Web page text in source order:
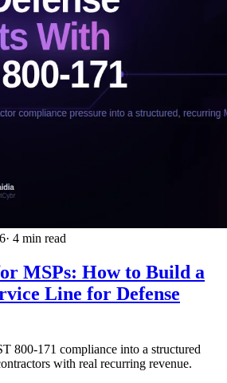
· 4 min read
MSPs: How to Build a
Line for Defense
800-171 compliance into a structured
with real recurring revenue.